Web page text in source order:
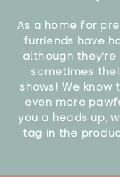
As a home for
furriends have
although they're
sometimes
shows! We
even more
you a heads up,
tag in the